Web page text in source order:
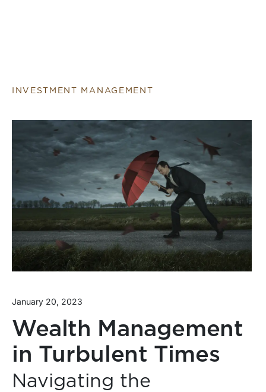
INVESTMENT MANAGEMENT
January 20, 2023
Wealth Management
in Turbulent Times
Navigating the